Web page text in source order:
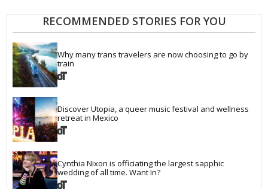
RECOMMENDED STORIES FOR YOU
Why many trans travelers are now choosing to go by
train
Discover Utopia, a queer music festival and wellness
retreat in Mexico
Cynthia Nixon is officiating the largest sapphic
wedding of all time. Want In?